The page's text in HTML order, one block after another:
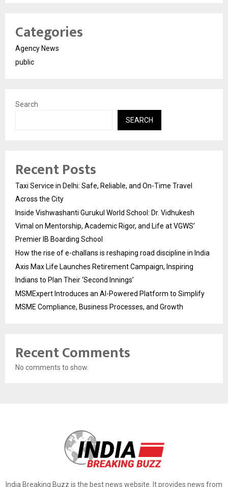
Categories
Agency News
public
Search
SEARCH
Recent Posts
Taxi Service in Delhi: Safe, Reliable, and On-Time Travel
Across the City
Inside Vishwashanti Gurukul World School: Dr. Vidhukesh
Vimal on Mentorship, Academic Rigor, and Life at VGWS’
Premier IB Boarding School
How the rise of e-challans is reshaping road discipline in India
Axis Max Life Launches Retirement Campaign, Inspiring
Indians to Plan Their ‘Second Innings’
MSMExpert Introduces an AI-Powered Platform to Simplify
MSME Compliance, Business Processes, and Growth
Recent Comments
No comments to show.
India Breaking Buzz is the best news website. It provides news from